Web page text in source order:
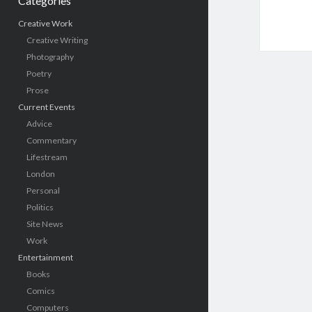
Creative Work
Creative Writing
Photography
Poetry
Prose
Current Events
Advice
Commentary
Lifestream
London
Personal
Politics
Site News
Work
Entertainment
Books
Comics
Computers